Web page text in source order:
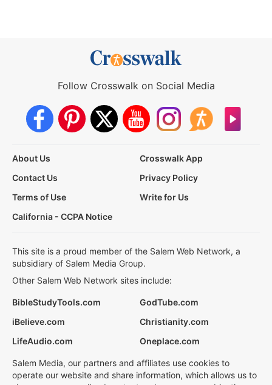
Follow Crosswalk on Social Media
About Us
Crosswalk App
Contact Us
Privacy Policy
Terms of Use
Write for Us
California - CCPA Notice
This site is a proud member of the Salem Web Network, a
subsidiary of Salem Media Group.
Other Salem Web Network sites include:
BibleStudyTools.com
GodTube.com
iBelieve.com
Christianity.com
LifeAudio.com
Oneplace.com
Salem Media, our partners and affiliates use cookies to
operate our website and share information, which allows us to